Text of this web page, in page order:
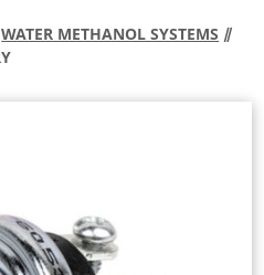
WATER METHANOL SYSTEMS ⫽